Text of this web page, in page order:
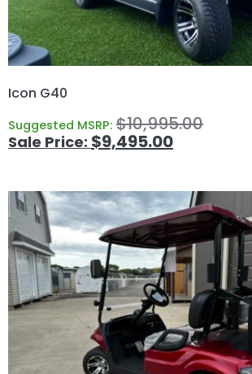
Icon G40
Suggested MSRP: $10,995.00
$9,495.00